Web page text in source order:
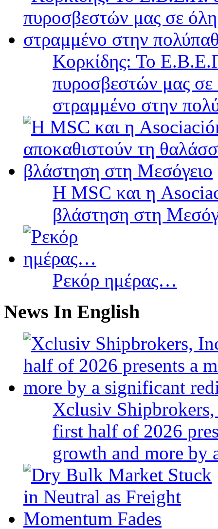
Κορκίδης: Το
πυροσβεστών μας σε
στραμμένο στην
Η MSC και η
βλάστηση στη
Ρεκόρ ημέρας…
News In English
Xclusiv
first half of 2026
growth and more